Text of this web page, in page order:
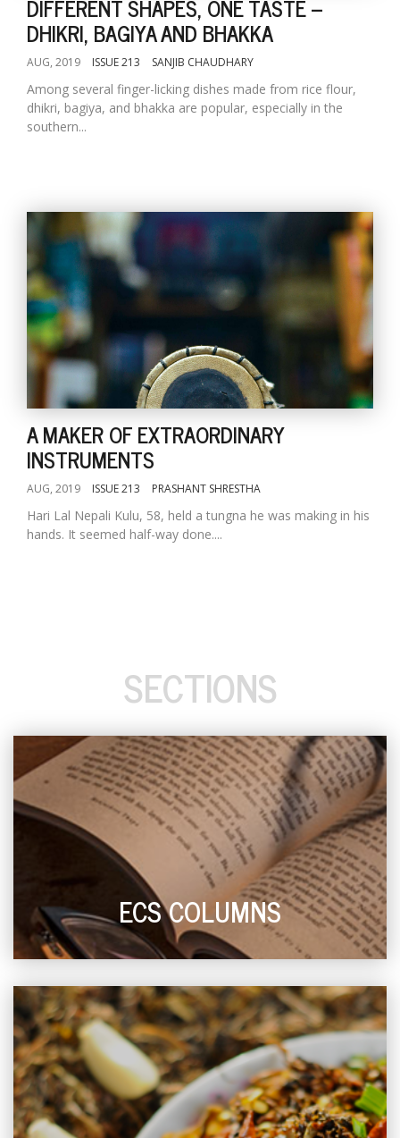
DIFFERENT SHAPES, ONE TASTE --
DHIKRI, BAGIYA AND BHAKKA
AUG, 2019 ISSUE 213 SANJIB CHAUDHARY
Among several finger-licking dishes made from rice flour,
dhikri, bagiya, and bhakka are popular, especially in the
southern...
A MAKER OF EXTRAORDINARY
INSTRUMENTS
AUG, 2019 ISSUE 213 PRASHANT SHRESTHA
Hari Lal Nepali Kulu, 58, held a tungna he was making in his
hands. It seemed half-way done....
SECTIONS
ECS COLUMNS